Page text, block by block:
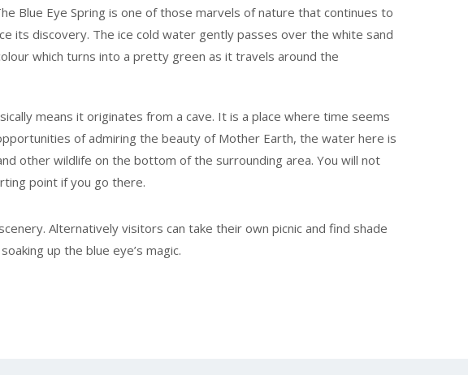
Blue Eye Spring is one of those marvels of nature that continues to
its discovery. The ice cold water gently passes over the white sand
which turns into a pretty green as it travels around the
means it originates from a cave. It is a place where time seems
of admiring the beauty of Mother Earth, the water here is
other wildlife on the bottom of the surrounding area. You will not
point if you go there.
Alternatively visitors can take their own picnic and find shade
up the blue eye’s magic.